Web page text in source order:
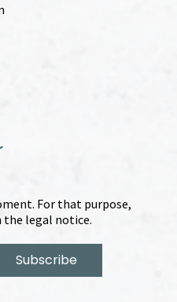
For that purpose,
the legal notice.